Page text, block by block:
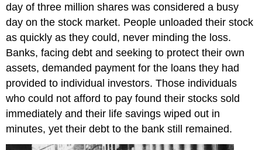
day of three million shares was considered a busy
day on the stock market. People unloaded their stock
as quickly as they could, never minding the loss.
Banks, facing debt and seeking to protect their own
assets, demanded payment for the loans they had
provided to individual investors. Those individuals
who could not afford to pay found their stocks sold
immediately and their life savings wiped out in
minutes, yet their debt to the bank still remained.